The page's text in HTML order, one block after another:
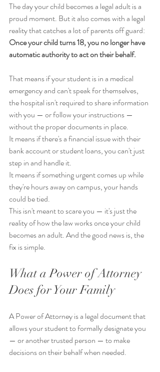
The day your child becomes a legal adult is a
proud moment. But it also comes with a legal
reality that catches a lot of parents off guard:
Once your child turns 18, you no longer have
automatic authority to act on their behalf.
That means if your student is in a medical
emergency and can't speak for themselves,
the hospital isn't required to share information
with you — or follow your instructions —
without the proper documents in place.
It means if there's a financial issue with their
bank account or student loans, you can't just
step in and handle it.
It means if something urgent comes up while
they're hours away on campus, your hands
could be tied.
This isn't meant to scare you — it's just the
reality of how the law works once your child
becomes an adult. And the good news is, the
fix is simple.
What a Power of Attorney
Does for Your Family
A Power of Attorney is a legal document that
allows your student to formally designate you
— or another trusted person — to make
decisions on their behalf when needed.